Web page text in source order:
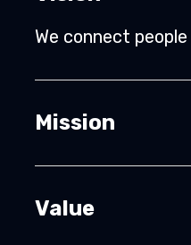
We connect
Mission
Value